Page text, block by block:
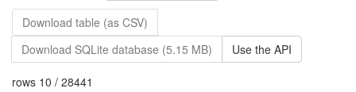
Download table (as CSV)
Download SQLite database (5.15 MB)
Use the API
rows 10 / 28441